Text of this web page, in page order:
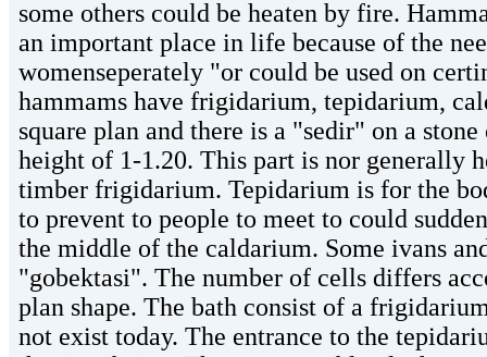
some others could be heaten by fire.
an important place in life because of the
womenseperately "or could be used on
hammams have frigidarium, tepidarium,
square plan and there is a "sedir" on a
height of 1-1.20. This part is nor generally
timber frigidarium. Tepidarium is for the
to prevent to people to meet to could
the middle of the caldarium. Some ivans
"gobektasi". The number of cells differs
plan shape. The bath consist of a
not exist today. The entrance to the